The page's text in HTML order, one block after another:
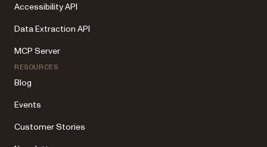
Accessibility API
Data Extraction API
MCP Server
RESOURCES
Blog
Events
Customer Stories